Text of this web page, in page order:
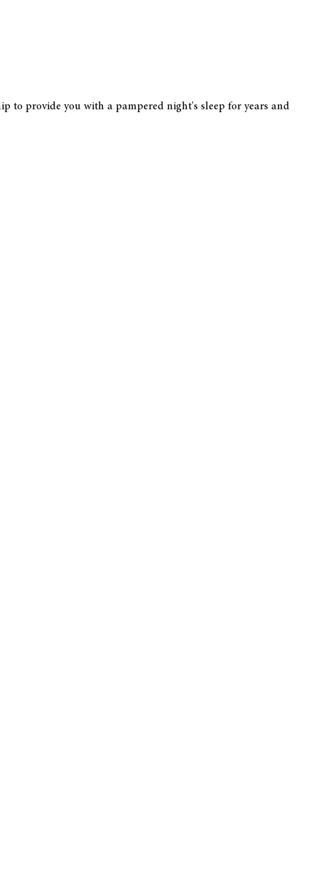
to provide you with a pampered night's sleep for years and